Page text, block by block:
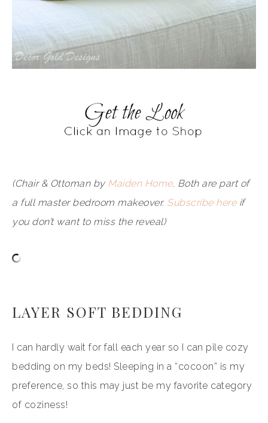
(Chair & Ottoman by Maiden Home. Both are part of
a full master bedroom makeover. Subscribe hereif
you don’t want to miss the reveal)
LAYER SOFT BEDDING
I can hardly wait for fall each year so I can pile cozy
bedding on my beds! Sleeping in a “cocoon” is my
preference, so this may just be my favorite category
of coziness!